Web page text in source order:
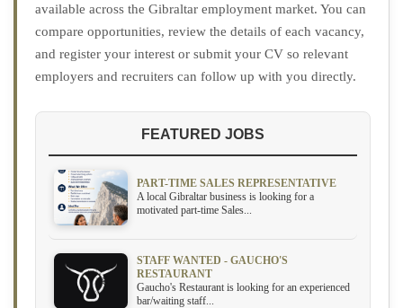
available across the Gibraltar employment market. You can
compare opportunities, review the details of each vacancy,
and register your interest or submit your CV so relevant
employers and recruiters can follow up with you directly.
FEATURED JOBS
PART-TIME SALES REPRESENTATIVE
A local Gibraltar business is looking for a
motivated part-time Sales...
STAFF WANTED - GAUCHO'S
RESTAURANT
Gaucho's Restaurant is looking for an experienced
bar/waiting staff...